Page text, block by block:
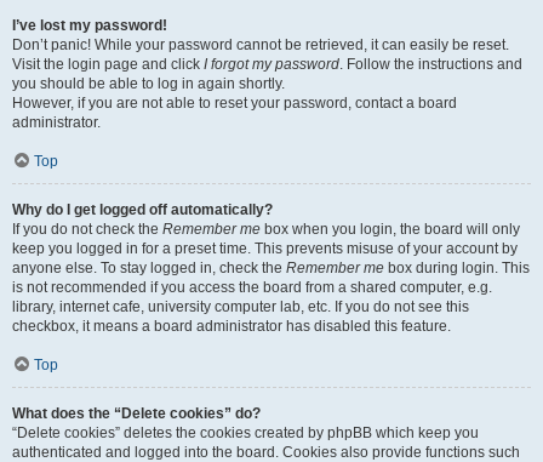
I’ve lost my password!
Don’t panic! While your password cannot be retrieved, it can easily be reset.
Visit the login page and click I forgot my password. Follow the instructions and
you should be able to log in again shortly.
However, if you are not able to reset your password, contact a board
administrator.
Top
Why do I get logged off automatically?
If you do not check the Remember me box when you login, the board will only
keep you logged in for a preset time. This prevents misuse of your account by
anyone else. To stay logged in, check the Remember me box during login. This
is not recommended if you access the board from a shared computer, e.g.
library, internet cafe, university computer lab, etc. If you do not see this
checkbox, it means a board administrator has disabled this feature.
Top
What does the “Delete cookies” do?
“Delete cookies” deletes the cookies created by phpBB which keep you
authenticated and logged into the board. Cookies also provide functions such